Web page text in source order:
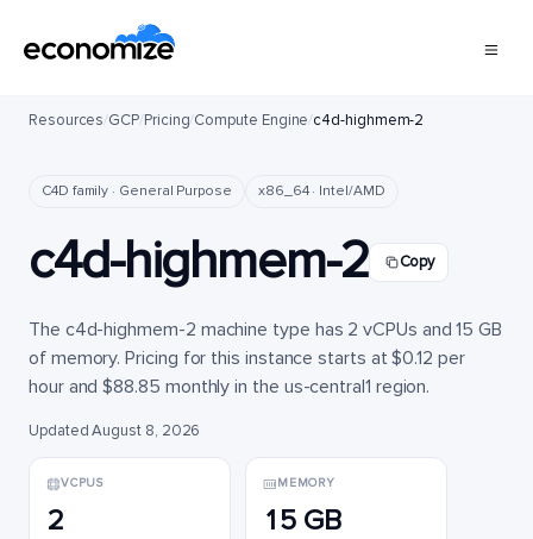
Resources/GCP/Pricing/Compute Engine/c4d-highmem-2
C4D family · General Purpose x86_64 · Intel/AMD
c4d-highmem-2 Copy
The c4d-highmem-2 machine type has 2 vCPUs and 15 GB
of memory. Pricing for this instance starts at $0.12 per
hour and $88.85 monthly in the us-central1 region.
Updated August 8, 2026
VCPUS
2
MEMORY
15 GB